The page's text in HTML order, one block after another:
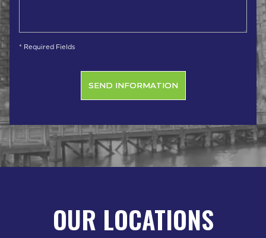
* Required Fields
OUR LOCATIONS